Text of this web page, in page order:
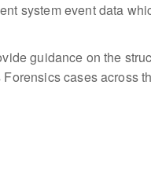
system event data
guidance on the
cases across